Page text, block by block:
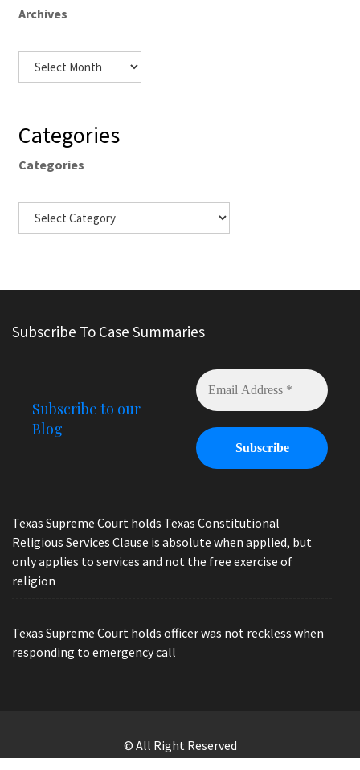
Archives
Categories
Categories
Subscribe To Case Summaries
Subscribe to our
Blog
Texas Supreme Court holds Texas Constitutional
Religious Services Clause is absolute when applied, but
only applies to services and not the free exercise of
religion
Texas Supreme Court holds officer was not reckless when
responding to emergency call
© All Right Reserved